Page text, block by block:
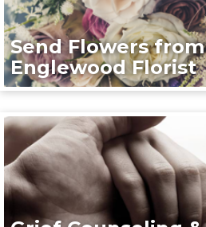
Send Flowers from
Englewood Florist